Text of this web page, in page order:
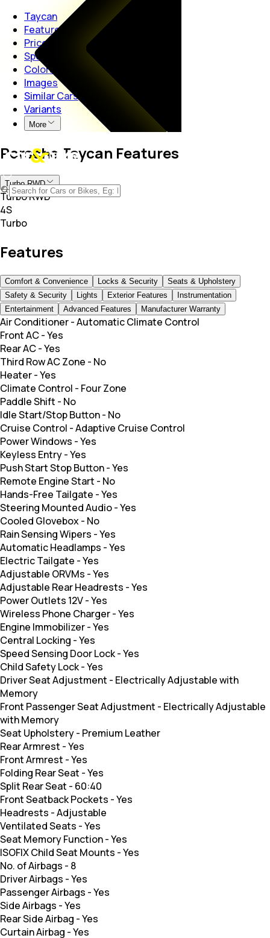
Taycan
Features
Price
Specs
Colors
Images
Similar Cars
Variants
More
Porsche Taycan Features
Turbo RWD
Turbo RWD
4S
Turbo
Features
Comfort & Convenience Locks & Security
Seats & Upholstery
Safety & Security
Lights Exterior Features
Instrumentation
Entertainment
Advanced Features Manufacturer Warranty
Air Conditioner-Automatic Climate Control
Front AC-Yes
Rear AC-Yes
Third Row AC Zone - No
Heater-Yes
Climate Control - Four Zone
Paddle Shift - No
Idle Start/Stop Button- No
Cruise Control -Adaptive Cruise Control
Power Windows -Yes
Keyless Entry-Yes
Push Start Stop Button-Yes
Remote Engine Start - No
Hands-Free Tailgate -Yes
Steering Mounted Audio-Yes
Cooled Glovebox- No
Rain Sensing Wipers -Yes
Automatic Headlamps -Yes
Electric Tailgate -Yes
Adjustable ORVMs -Yes
Adjustable Rear Headrests -Yes
Power Outlets 12V-Yes
Wireless Phone Charger-Yes
Engine Immobilizer-Yes
Central Locking -Yes
Speed Sensing Door Lock-Yes
Child Safety Lock-Yes
Driver Seat Adjustment - Electrically Adjustable with
Memory
Front Passenger Seat Adjustment - Electrically Adjustable
with Memory
Seat Upholstery- Premium Leather
Rear Armrest -Yes
Front Armrest -Yes
Folding Rear Seat -Yes
Split Rear Seat - 60:40
Front Seatback Pockets -Yes
Headrests -Adjustable
Ventilated Seats -Yes
Seat Memory Function-Yes
ISOFIX Child Seat Mounts -Yes
No. of Airbags - 8
Driver Airbags -Yes
Passenger Airbags -Yes
Side Airbags -Yes
Rear Side Airbag -Yes
Curtain Airbag -Yes